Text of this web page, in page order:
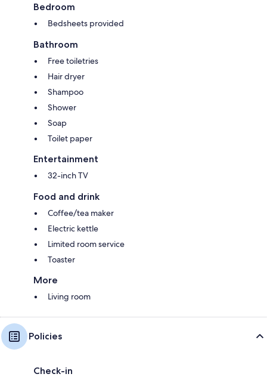
Bedroom
Bedsheets provided
Bathroom
Free toiletries
Hair dryer
Shampoo
Shower
Soap
Toilet paper
Entertainment
32-inch TV
Food and drink
Coffee/tea maker
Electric kettle
Limited room service
Toaster
More
Living room
Policies
Check-in